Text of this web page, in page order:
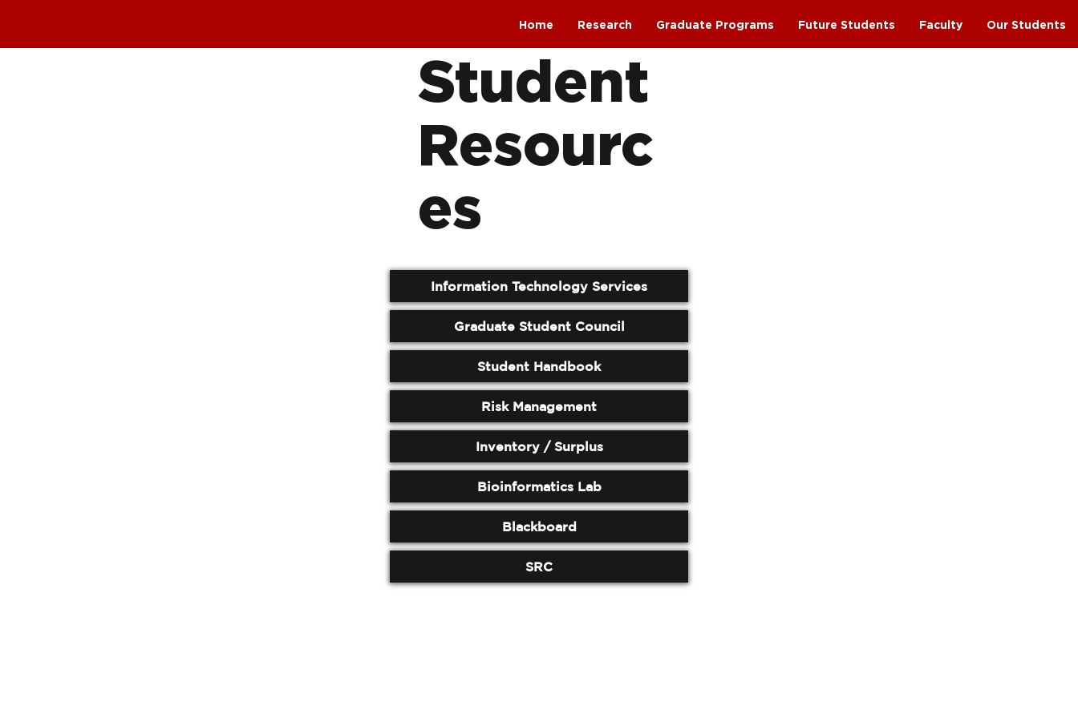
Home Research Graduate Programs Future Students Faculty Our Students
Information Technology Services
Graduate Student Council
Student Handbook
Risk Management
Inventory / Surplus
Bioinformatics Lab
Blackboard
SRC
Student
Resourc
es